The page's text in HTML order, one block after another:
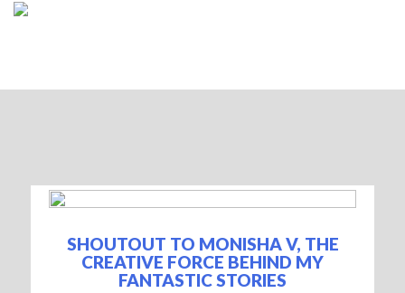
SHOUTOUT TO MONISHA V, THE
CREATIVE FORCE BEHIND MY
FANTASTIC STORIES